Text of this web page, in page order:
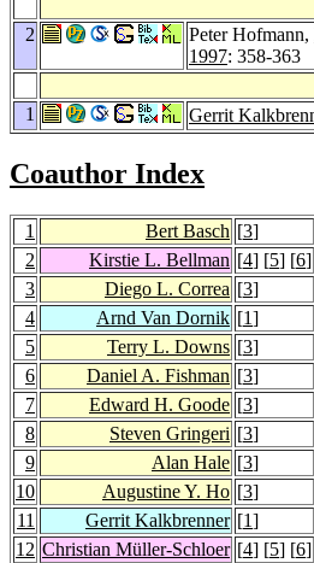
2
Peter Hofmann,
1997: 358-363
1
Gerrit
Coauthor Index
1 Bert Basch [3]
2
Kirstie L. Bellman [4] [5] [6]
3
Diego L. Correa [3]
4
Arnd Van Dornik [1]
5
Terry L. Downs [3]
6
Daniel A. Fishman [3]
7
Edward H. Goode [3]
8
Steven Gringeri [3]
9
Alan Hale [3]
10
Augustine Y. Ho [3]
11
Gerrit Kalkbrenner [1]
12 Christian Müller-Schloer [4] [5] [6]